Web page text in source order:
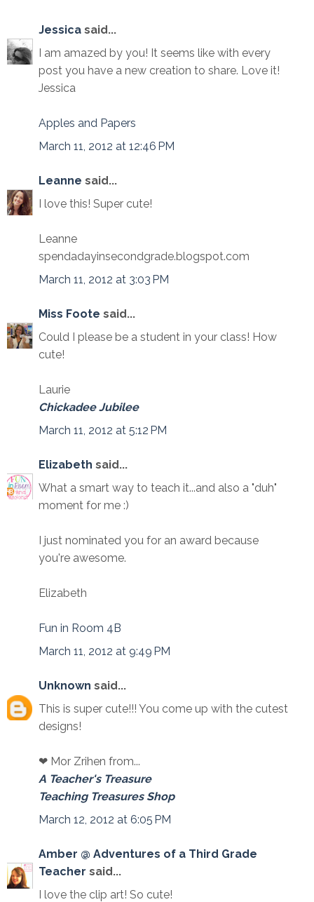
Jessica said...
I am amazed by you! It seems like with every
post you have a new creation to share. Love it!
Jessica
Apples and Papers
March 11, 2012 at 12:46 PM
Leanne said...
I love this! Super cute!
Leanne
spendadayinsecondgrade.blogspot.com
March 11, 2012 at 3:03 PM
Miss Foote said...
Could I please be a student in your class! How
cute!
Laurie
Chickadee Jubilee
March 11, 2012 at 5:12 PM
Elizabeth said...
What a smart way to teach it...and also a "duh"
moment for me :)
I just nominated you for an award because
you're awesome.
Elizabeth
Fun in Room 4B
March 11, 2012 at 9:49 PM
Unknown said...
This is super cute!!! You come up with the cutest
designs!
❤ Mor Zrihen from...
A Teacher's Treasure
Teaching Treasures Shop
March 12, 2012 at 6:05 PM
Amber @ Adventures of a Third Grade
Teacher said...
I love the clip art! So cute!